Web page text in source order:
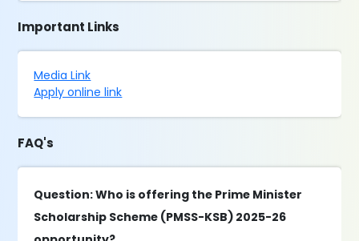
Important Links
Media Link
Apply online link
FAQ's
Question: Who is offering the Prime Minister
Scholarship Scheme (PMSS-KSB) 2025-26